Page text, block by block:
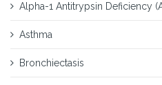
Alpha-1 Antitrypsin Deficiency
Asthma
Bronchiectasis